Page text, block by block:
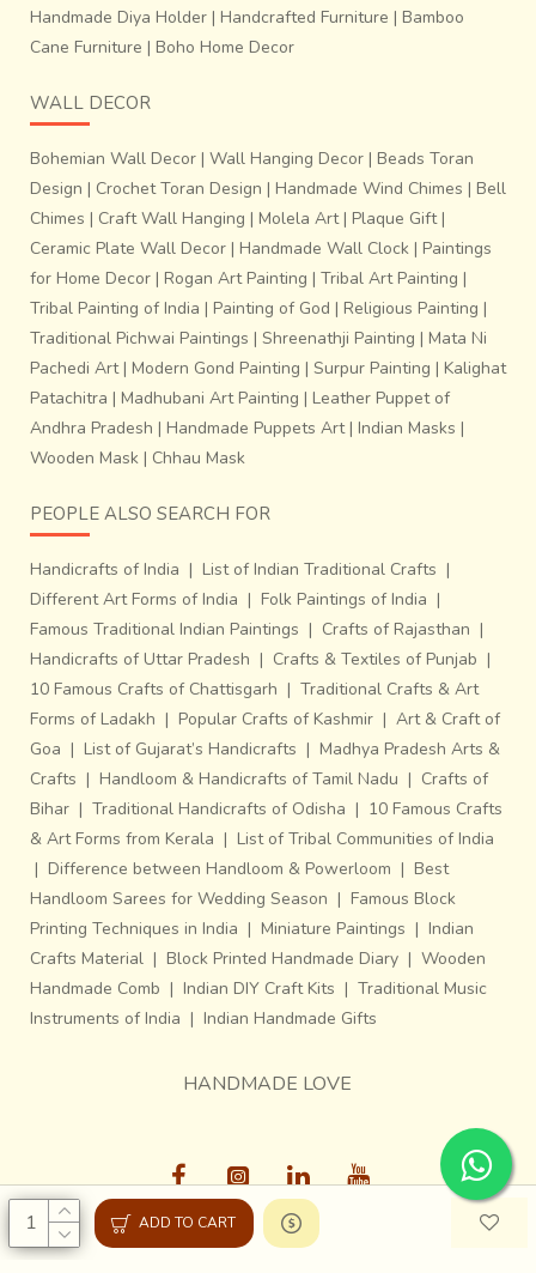
ADD TO CART
Handmade Diya Holder | Handcrafted Furniture | Bamboo
Cane Furniture | Boho Home Decor
WALL DECOR
Bohemian Wall Decor | Wall Hanging Decor | Beads Toran
Design | Crochet Toran Design | Handmade Wind Chimes | Bell
Chimes | Craft Wall Hanging | Molela Art| Plaque Gift|
Ceramic Plate Wall Decor | Handmade Wall Clock | Paintings
for Home Decor | Rogan Art Painting | Tribal Art Painting |
Tribal Painting of India | Painting of God | Religious Painting |
Traditional Pichwai Paintings | Shreenathji Painting | Mata Ni
Pachedi Art| Modern Gond Painting | Surpur Painting | Kalighat
Patachitra | Madhubani Art Painting | Leather Puppet of
Andhra Pradesh | Handmade Puppets Art| Indian Masks |
Wooden Mask | Chhau Mask
PEOPLE ALSO SEARCH FOR
Handicrafts of India | List of Indian Traditional Crafts |
Different Art Forms of India | Folk Paintings of India |
Famous Traditional Indian Paintings | Crafts of Rajasthan |
Handicrafts of Uttar Pradesh | Crafts & Textiles of Punjab |
10 Famous Crafts of Chattisgarh | Traditional Crafts & Art
Forms of Ladakh | Popular Crafts of Kashmir | Art & Craft of
Goa | List of Gujarat’s Handicrafts | Madhya Pradesh Arts &
Crafts | Handloom & Handicrafts of Tamil Nadu | Crafts of
Bihar | Traditional Handicrafts of Odisha | 10 Famous Crafts
& Art Forms from Kerala | List of Tribal Communities of India
| Difference between Handloom & Powerloom | Best
Handloom Sarees for Wedding Season | Famous Block
Printing Techniques in India | Miniature Paintings | Indian
Crafts Material | Block Printed Handmade Diary | Wooden
Handmade Comb | Indian DIY Craft Kits | Traditional Music
Instruments of India | Indian Handmade Gifts
HANDMADE LOVE
Gaatha © 2013-26, All Rights Reserved